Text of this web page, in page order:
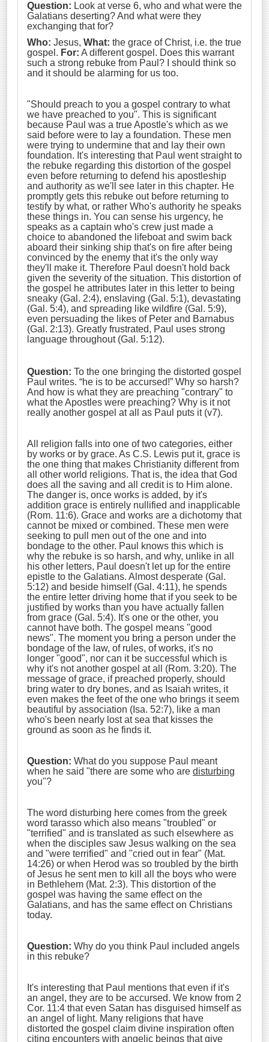
Question: Look at verse 6, who and what were the
Galatians deserting? And what were they
exchanging that for?
Who: Jesus, What: the grace of Christ, i.e. the true
gospel. For: A different gospel. Does this warrant
such a strong rebuke from Paul? I should think so
and it should be alarming for us too.
"Should preach to you a gospel contrary to what
we have preached to you". This is significant
because Paul was a true Apostle's which as we
said before were to lay a foundation. These men
were trying to undermine that and lay their own
foundation. It's interesting that Paul went straight to
the rebuke regarding this distortion of the gospel
even before returning to defend his apostleship
and authority as we'll see later in this chapter. He
promptly gets this rebuke out before returning to
testify by what, or rather Who's authority he speaks
these things in. You can sense his urgency, he
speaks as a captain who's crew just made a
choice to abandoned the lifeboat and swim back
aboard their sinking ship that's on fire after being
convinced by the enemy that it's the only way
they'll make it. Therefore Paul doesn't hold back
given the severity of the situation. This distortion of
the gospel he attributes later in this letter to being
sneaky (Gal. 2:4), enslaving (Gal. 5:1), devastating
(Gal. 5:4), and spreading like wildfire (Gal. 5:9),
even persuading the likes of Peter and Barnabus
(Gal. 2:13). Greatly frustrated, Paul uses strong
language throughout (Gal. 5:12).
Question: To the one bringing the distorted gospel
Paul writes. “he is to be accursed!” Why so harsh?
And how is what they are preaching "contrary" to
what the Apostles were preaching? Why is it not
really another gospel at all as Paul puts it (v7).
All religion falls into one of two categories, either
by works or by grace. As C.S. Lewis put it, grace is
the one thing that makes Christianity different from
all other world religions. That is, the idea that God
does all the saving and all credit is to Him alone.
The danger is, once works is added, by it's
addition grace is entirely nullified and inapplicable
(Rom. 11:6). Grace and works are a dichotomy that
cannot be mixed or combined. These men were
seeking to pull men out of the one and into
bondage to the other. Paul knows this which is
why the rebuke is so harsh, and why, unlike in all
his other letters, Paul doesn't let up for the entire
epistle to the Galatians. Almost desperate (Gal.
5:12) and beside himself (Gal. 4:11), he spends
the entire letter driving home that if you seek to be
justified by works than you have actually fallen
from grace (Gal. 5:4). It's one or the other, you
cannot have both. The gospel means "good
news". The moment you bring a person under the
bondage of the law, of rules, of works, it's no
longer "good", nor can it be successful which is
why it's not another gospel at all (Rom. 3:20). The
message of grace, if preached properly, should
bring water to dry bones, and as Isaiah writes, it
even makes the feet of the one who brings it seem
beautiful by association (Isa. 52:7), like a man
who's been nearly lost at sea that kisses the
ground as soon as he finds it.
Question: What do you suppose Paul meant
when he said "there are some who are disturbing
you"?
The word disturbing here comes from the greek
word tarasso which also means "troubled" or
"terrified" and is translated as such elsewhere as
when the disciples saw Jesus walking on the sea
and "were terrified" and "cried out in fear" (Mat.
14:26) or when Herod was so troubled by the birth
of Jesus he sent men to kill all the boys who were
in Bethlehem (Mat. 2:3). This distortion of the
gospel was having the same effect on the
Galatians, and has the same effect on Christians
today.
Question: Why do you think Paul included angels
in this rebuke?
It's interesting that Paul mentions that even if it's
an angel, they are to be accursed. We know from 2
Cor. 11:4 that even Satan has disguised himself as
an angel of light. Many religions that have
distorted the gospel claim divine inspiration often
citing encounters with angelic beings that give